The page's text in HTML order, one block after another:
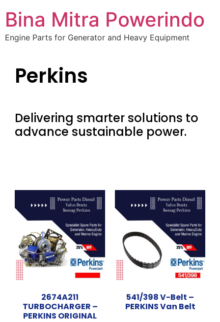
Bina Mitra Powerindo
Engine Parts for Generator and Heavy Equipment
Perkins
Delivering smarter solutions to
advance sustainable power.
2674A211
TURBOCHARGER –
PERKINS ORIGINAL
541/398 V-Belt –
PERKINS Van Belt